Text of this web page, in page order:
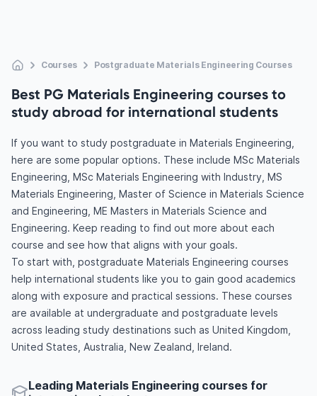
Courses Postgraduate Materials Engineering Courses
Best PG Materials Engineering courses to
study abroad for international students
If you want to study postgraduate in Materials Engineering,
here are some popular options. These include MSc Materials
Engineering, MSc Materials Engineering with Industry, MS
Materials Engineering, Master of Science in Materials Science
and Engineering, ME Masters in Materials Science and
Engineering. Keep reading to find out more about each
course and see how that aligns with your goals.
To start with, postgraduate Materials Engineering courses
help international students like you to gain good academics
along with exposure and practical sessions. These courses
are available at undergraduate and postgraduate levels
across leading study destinations such as United Kingdom,
United States, Australia, New Zealand, Ireland.
Leading Materials Engineering courses for